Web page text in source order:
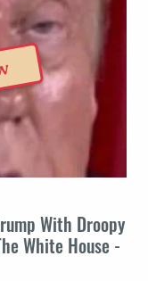
With Droopy
White House -